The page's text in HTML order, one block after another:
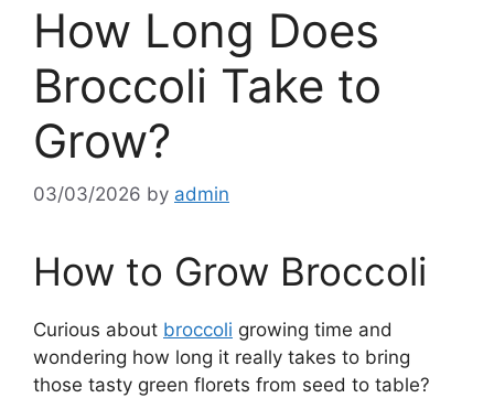
How Long Does
Broccoli Take to
Grow?
03/03/2026 by admin
How to Grow Broccoli
Curious about broccoli growing time and
wondering how long it really takes to bring
those tasty green florets from seed to table?